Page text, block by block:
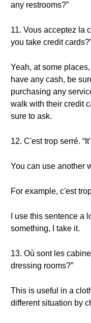
any restrooms?”
11. Vous acceptez la
you take credit
Yeah, at some
have any cash, be
purchasing any
walk with their credit
sure to ask.
12. C'est trop serré.
You can use another
For example, c'est
I use this sentence a
something, I take it.
13. Où sont les
dressing rooms?”
This is useful in a
different situation by